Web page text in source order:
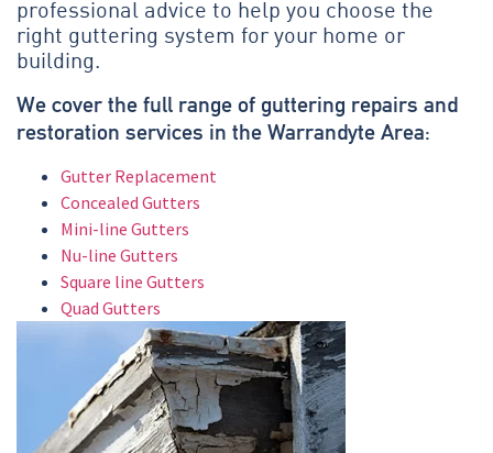
professional advice to help you choose the
right guttering system for your home or
building.
We cover the full range of guttering repairs and
restoration services in the Warrandyte Area:
Gutter Replacement
Concealed Gutters
Mini-line Gutters
Nu-line Gutters
Square line Gutters
Quad Gutters